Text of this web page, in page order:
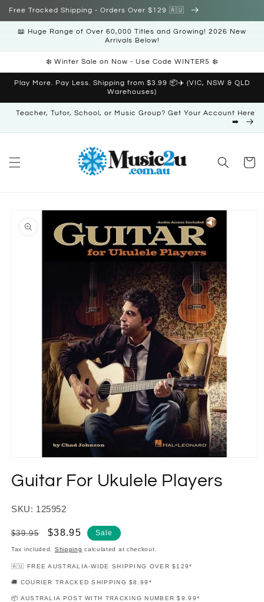
Skip to
Free Tracked Shipping - Orders Over $129 🇦🇺
📖 Huge Range of Over 60,000 Titles and Growing! 2026 New
Arrivals Below!
❄️ Winter Sale on Now - Use Code WINTER5 ❄️
Play More. Pay Less. Shipping from $3.99 📦✈️ (VIC, NSW & QLD
Warehouses)
Teacher, Tutor, School, or Music Group? Get Your Account Here
➡️
Cart
product
information
1
in
Guitar For Ukulele Players
SKU: 125952
Regular
price
$39.95
Sale
price
$38.95 Sale
Tax included. Shipping calculated at checkout.
🇦🇺 FREE AUSTRALIA-WIDE SHIPPING OVER $129*
🚚 COURIER TRACKED SHIPPING $8.99*
📦 AUSTRALIA POST WITH TRACKING NUMBER $9.99*